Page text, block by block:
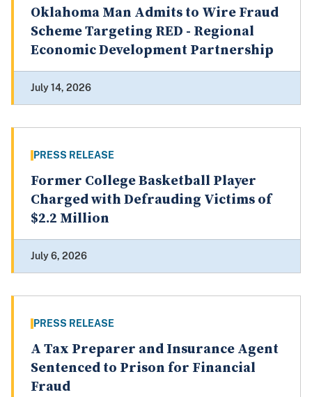
Oklahoma Man Admits to Wire Fraud
Scheme Targeting RED - Regional
Economic Development Partnership
July 14, 2026
PRESS RELEASE
Former College Basketball Player
Charged with Defrauding Victims of
$2.2 Million
July 6, 2026
PRESS RELEASE
A Tax Preparer and Insurance Agent
Sentenced to Prison for Financial
Fraud